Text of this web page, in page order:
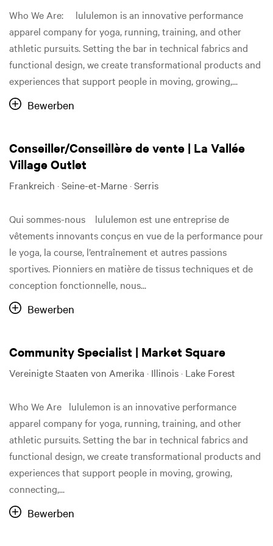
Who We Are: lululemon is an innovative performance
apparel company for yoga, running, training, and other
athletic pursuits. Setting the bar in technical fabrics and
functional design, we create transformational products and
experiences that support people in moving, growing,...
Bewerben
Conseiller/Conseillère de vente | La Vallée
Village Outlet
Frankreich · Seine-et-Marne · Serris
Qui sommes-nous lululemon est une entreprise de
vêtements innovants conçus en vue de la performance pour
le yoga, la course, l’entraînement et autres passions
sportives. Pionniers en matière de tissus techniques et de
conception fonctionnelle, nous...
Bewerben
Community Specialist | Market Square
Vereinigte Staaten von Amerika · Illinois · Lake Forest
Who We Are lululemon is an innovative performance
apparel company for yoga, running, training, and other
athletic pursuits. Setting the bar in technical fabrics and
functional design, we create transformational products and
experiences that support people in moving, growing,
connecting,...
Bewerben